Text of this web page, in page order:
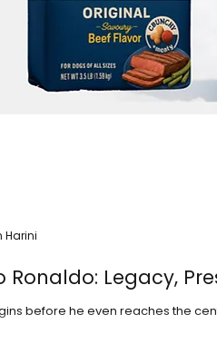
Ronaldo: Legacy,
before he even reaches the
Harini